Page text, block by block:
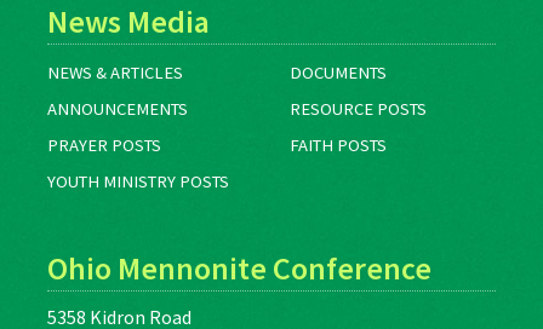
News Media
NEWS & ARTICLES
DOCUMENTS
ANNOUNCEMENTS
RESOURCE POSTS
PRAYER POSTS
FAITH POSTS
YOUTH MINISTRY POSTS
Ohio Mennonite Conference
5358 Kidron Road